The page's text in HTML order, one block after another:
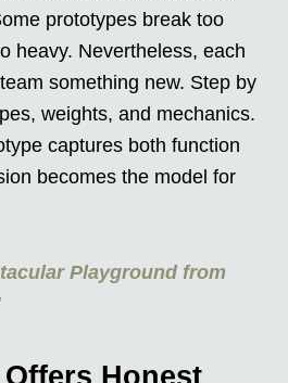
prototypes break too
heavy. Nevertheless, each
something new. Step by
weights, and mechanics.
captures both function
becomes the model for
Playground from
Honest